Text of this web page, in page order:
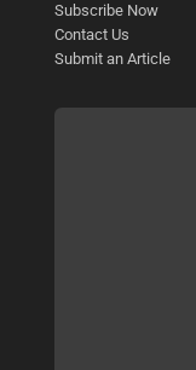
Subscribe Now
Contact Us
Submit an Article